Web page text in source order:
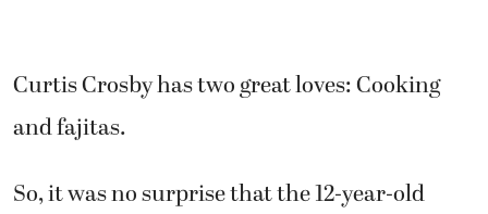
Curtis Crosby has two great loves: Cooking
and fajitas.
So, it was no surprise that the 12-year-old